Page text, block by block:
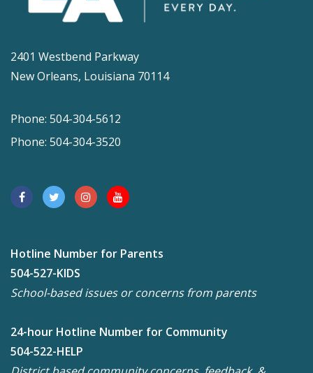
2401 Westbend Parkway
New Orleans, Louisiana 70114
Phone: 504-304-5612
Phone: 504-304-3520
Hotline Number for Parents
504-527-KIDS
School-based issues or concerns from parents
24-hour Hotline Number for Community
504-522-HELP